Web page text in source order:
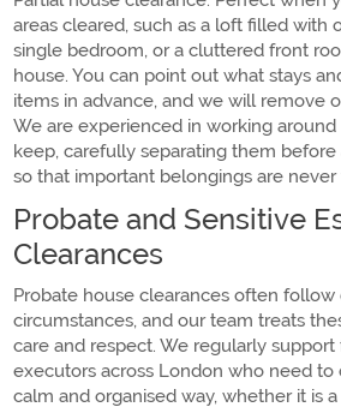
areas cleared, such as a loft filled with
single bedroom, or a cluttered front
house. You can point out what stays
items in advance, and we will remove
We are experienced in working
keep, carefully separating them
so that important belongings are never
Probate and Sensitive
Clearances
Probate house clearances often follow
circumstances, and our team treats
care and respect. We regularly support
executors across London who need to
calm and organised way, whether it is